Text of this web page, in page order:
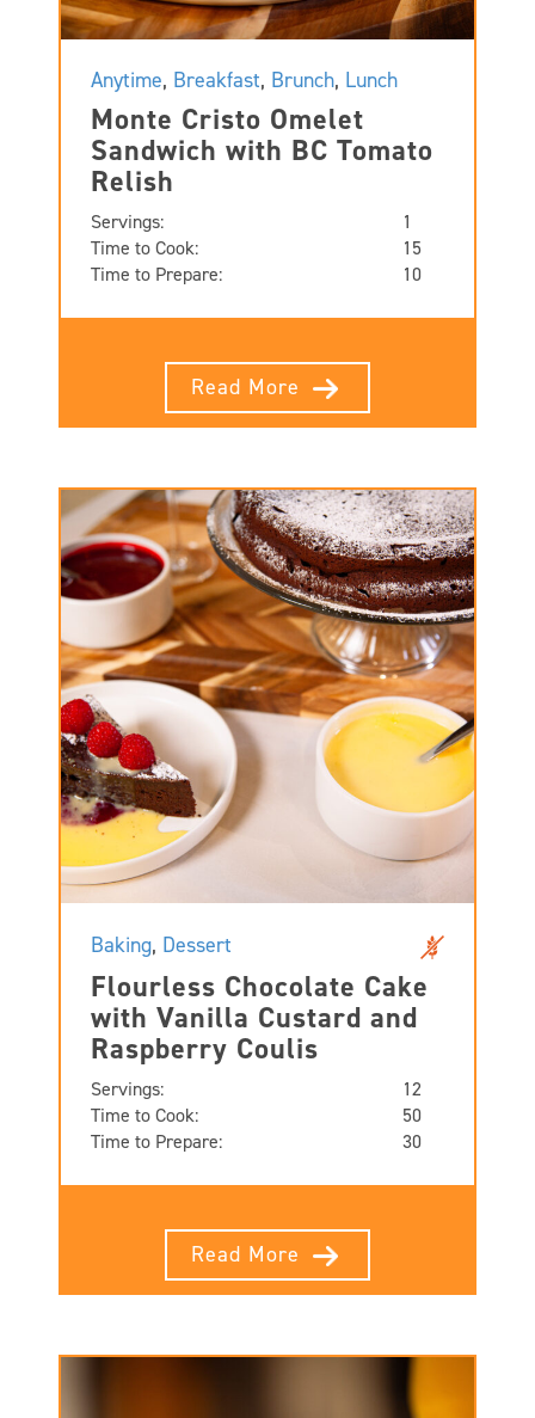
Anytime, Breakfast, Brunch, Lunch
Monte Cristo Omelet
Sandwich with BC Tomato
Relish
Servings:
1
Time to Cook:
15
Time to Prepare:
10
Read More
Baking, Dessert
Flourless Chocolate Cake
with Vanilla Custard and
Raspberry Coulis
Servings:
12
Time to Cook:
50
Time to Prepare:
30
Read More